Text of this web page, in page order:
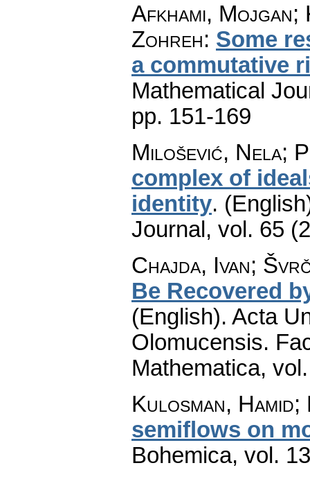
Afkhami, Mojgan;
Zohreh: Some
a commutative
Mathematical
pp. 151-169
Milošević, Nela;
complex of
identity.
Journal , vol. 65
Chajda, Ivan;
Be Recovered
(English). Acta
Olomucensis.
Mathematica,
Kulosman,
semiflows on
Bohemica, vol.